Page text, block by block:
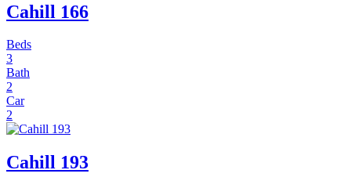
Cahill 166
Beds
3
Bath
2
Car
2
Cahill 193